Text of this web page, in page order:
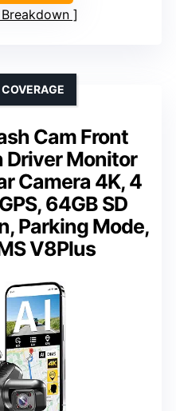
Cam Front
Driver Monitor
Camera 4K, 4
64GB SD
Parking Mode,
V8Plus